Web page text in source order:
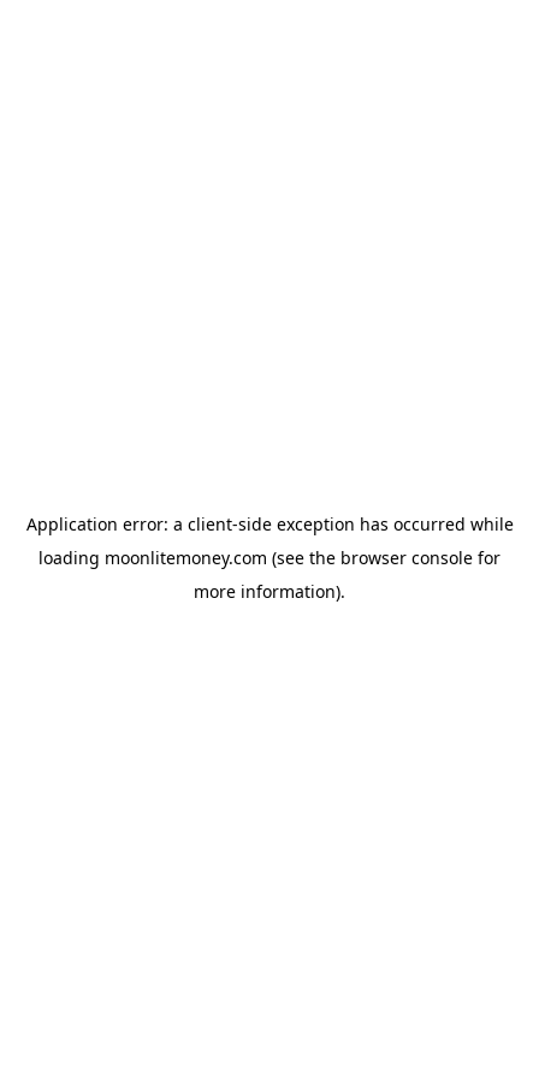
Application error: a client-side exception has occurred while
loading moonlitemoney.com (see the browser console for
more information).